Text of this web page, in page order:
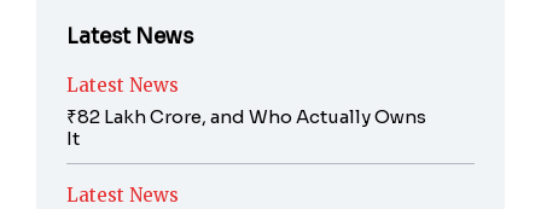
Latest News
Latest News
₹82 Lakh Crore, and Who Actually Owns
It
Latest News